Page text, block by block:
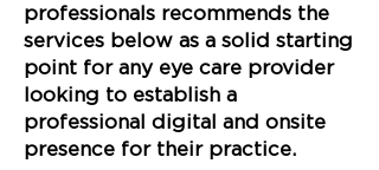
professionals recommends the
services below as a solid starting
point for any eye care provider
looking to establish a
professional digital and onsite
presence for their practice.